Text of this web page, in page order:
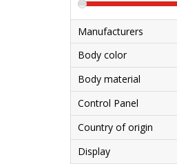
Manufacturers
Airhot
Altezoro, China
EWT INOX
Rauder
Body color
Grey
Body material
Aluminum
Painted metal
Stainless steel
Control Panel
Mechanical
Country of origin
China
Display